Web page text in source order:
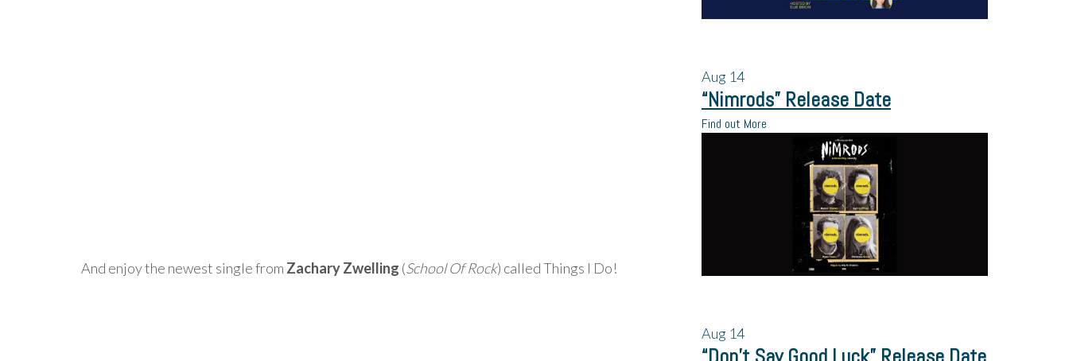
And enjoy the newest single from Zachary Zwelling (School Of Rock) called Things I Do!
Aug 14
“Nimrods” Release Date
Find out More
Aug 14